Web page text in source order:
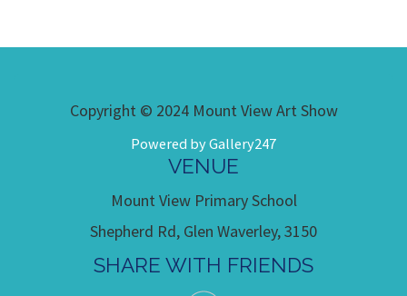
Copyright © 2024 Mount View Art Show
Powered by Gallery247
VENUE
Mount View Primary School
Shepherd Rd, Glen Waverley, 3150
SHARE WITH FRIENDS